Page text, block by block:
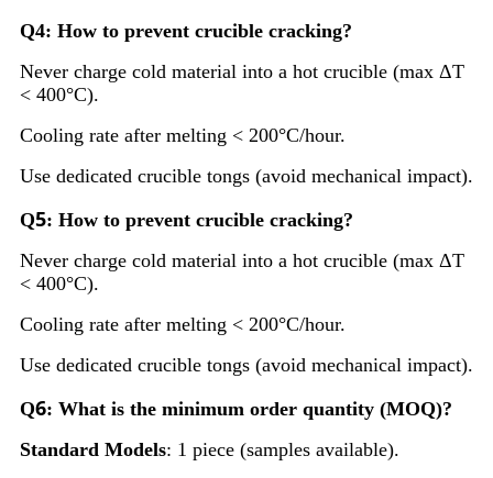
Q4: How to prevent crucible cracking?
Never charge cold material into a hot crucible (max ΔT
< 400°C).
Cooling rate after melting < 200°C/hour.
Use dedicated crucible tongs (avoid mechanical impact).
Q5: How to prevent crucible cracking?
Never charge cold material into a hot crucible (max ΔT
< 400°C).
Cooling rate after melting < 200°C/hour.
Use dedicated crucible tongs (avoid mechanical impact).
Q6: What is the minimum order quantity (MOQ)?
Standard Models: 1 piece (samples available).